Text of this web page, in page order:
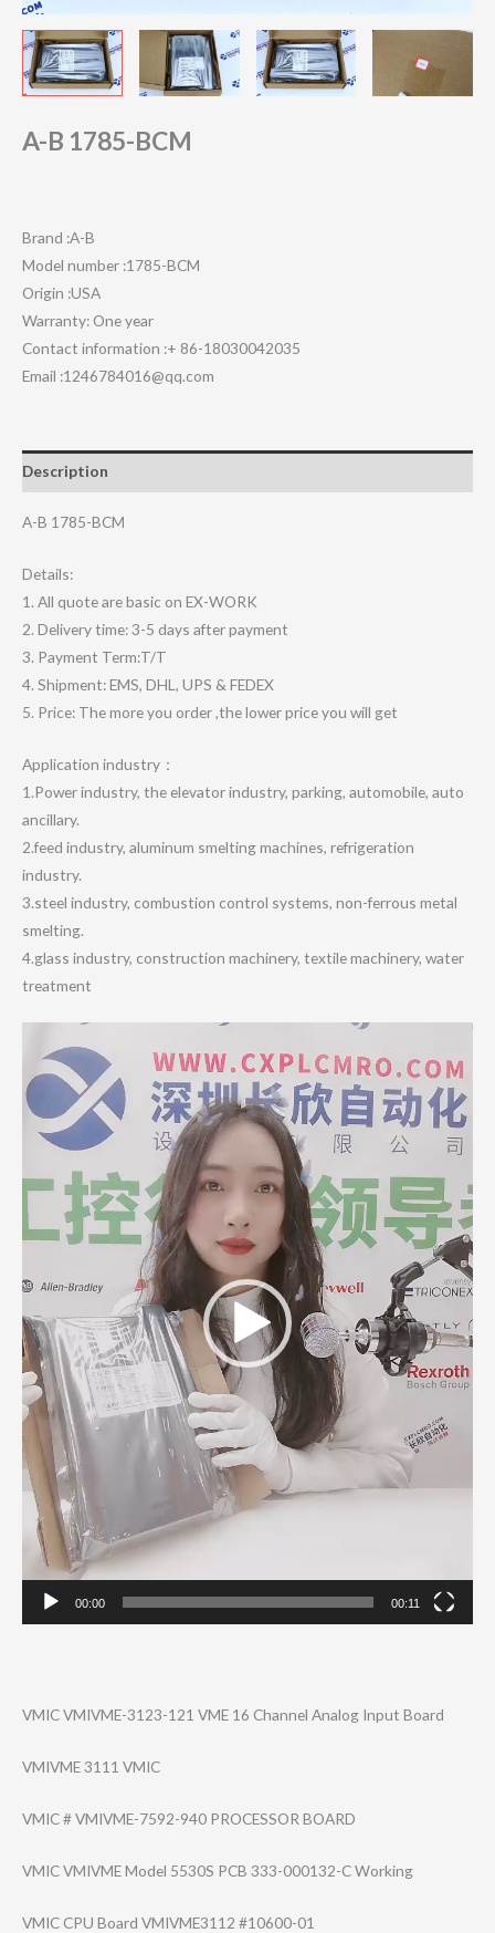
A-B 1785-BCM
Brand :A-B
Model number :1785-BCM
Origin :USA
Warranty: One year
Contact information :+ 86-18030042035
Email :1246784016@qq.com
Description
A-B 1785-BCM
Details:
1. All quote are basic on EX-WORK
2. Delivery time: 3-5 days after payment
3. Payment Term:T/T
4. Shipment: EMS, DHL, UPS & FEDEX
5. Price: The more you order ,the lower price you will get
Application industry：
1.Power industry, the elevator industry, parking, automobile, auto
ancillary.
2.feed industry, aluminum smelting machines, refrigeration
industry.
3.steel industry, combustion control systems, non-ferrous metal
smelting.
4.glass industry, construction machinery, textile machinery, water
treatment
Player
00:00 00:11
VMIC VMIVME-3123-121 VME 16 Channel Analog Input Board
VMIVME 3111 VMIC
VMIC # VMIVME-7592-940 PROCESSOR BOARD
VMIC VMIVME Model 5530S PCB 333-000132-C Working
VMIC CPU Board VMIVME3112 #10600-01